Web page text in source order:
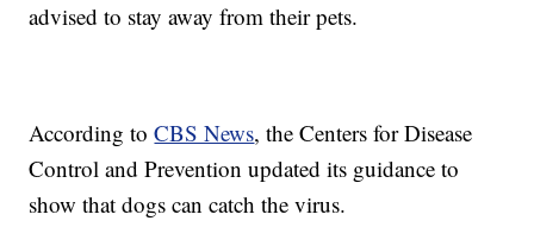
advised to stay away from their pets.
According toCBS News, the Centers for Disease
Control and Prevention updated its guidance to
show that dogs can catch the virus.